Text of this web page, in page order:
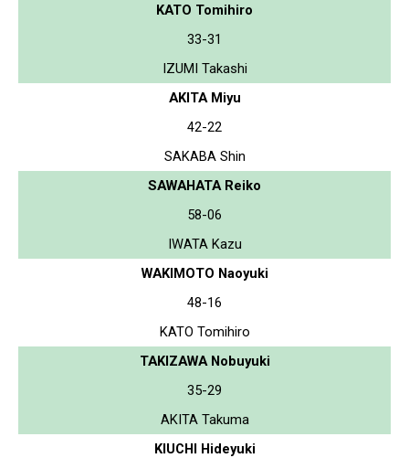
KATO Tomihiro
33-31
IZUMI Takashi
AKITA Miyu
42-22
SAKABA Shin
SAWAHATA Reiko
58-06
IWATA Kazu
WAKIMOTO Naoyuki
48-16
KATO Tomihiro
TAKIZAWA Nobuyuki
35-29
AKITA Takuma
KIUCHI Hideyuki